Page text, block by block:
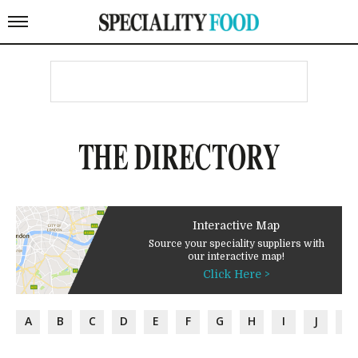
THE DIRECTORY
Interactive Map
Source your speciality suppliers with
our interactive map!
Click Here >
A B C D E F G H I J